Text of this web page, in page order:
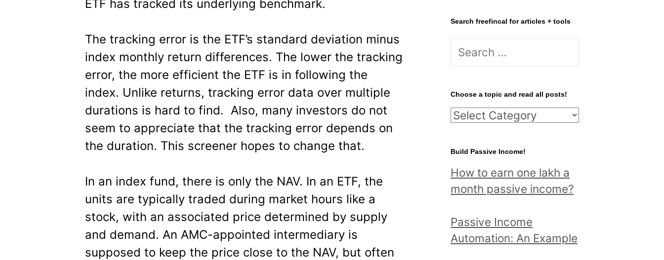
ETF has tracked its underlying benchmark.
The tracking error is the ETF’s standard deviation minus
index monthly return differences. The lower the tracking
error, the more efficient the ETF is in following the
index. Unlike returns, tracking error data over multiple
durations is hard to find. Also, many investors do not
seem to appreciate that the tracking error depends on
the duration. This screener hopes to change that.
In an index fund, there is only the NAV. In an ETF, the
units are typically traded during market hours like a
stock, with an associated price determined by supply
and demand. An AMC-appointed intermediary is
supposed to keep the price close to the NAV, but often
Search freefincal for articles + tools
S
r
c
h
o
r
:
Choose a topic and read all posts!
C
o
s
e
t
o
Build Passive Income!
How to earn one lakh a
month passive income?
Passive Income
Automation: An Example